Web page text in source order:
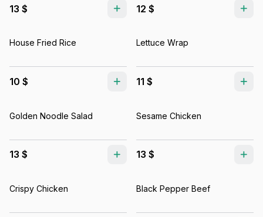
13 $ 12 $
House Fried Rice
10 $
Lettuce Wrap
11 $
Golden Noodle Salad
13 $
Sesame Chicken
13 $
Crispy Chicken Black Pepper Beef